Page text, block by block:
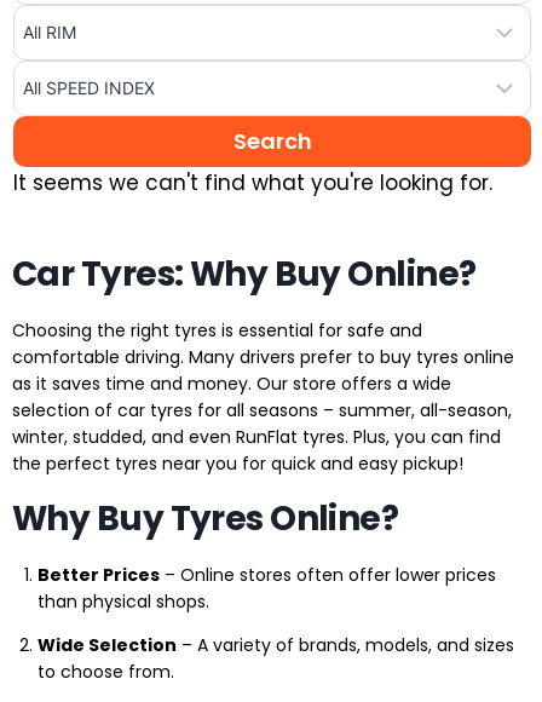
It seems we can't find what you're looking for.
Car Tyres: Why Buy Online?
Choosing the right tyres is essential for safe and
comfortable driving. Many drivers prefer to buy tyres online
as it saves time and money. Our store offers a wide
selection of car tyres for all seasons – summer, all-season,
winter, studded, and even RunFlat tyres. Plus, you can find
the perfect tyres near you for quick and easy pickup!
Why Buy Tyres Online?
Better Prices – Online stores often offer lower prices
than physical shops.
Wide Selection – A variety of brands, models, and sizes
to choose from.